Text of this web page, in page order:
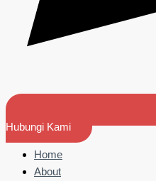
Hubungi Kami
Home
About